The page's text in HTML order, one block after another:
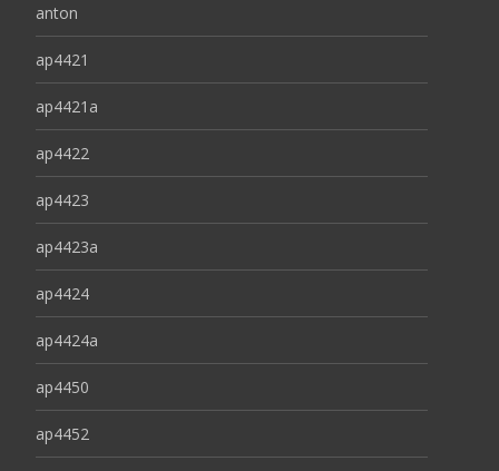
anton
ap4421
ap4421a
ap4422
ap4423
ap4423a
ap4424
ap4424a
ap4450
ap4452